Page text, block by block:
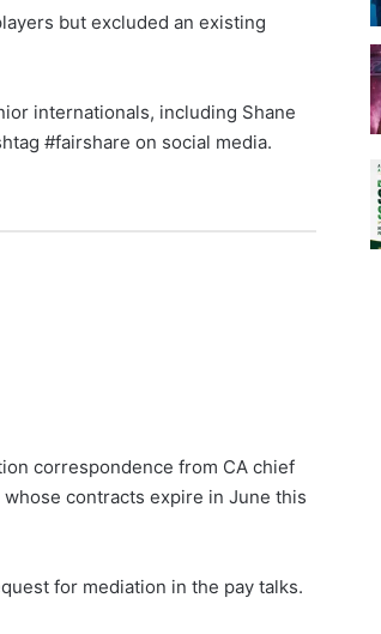
but excluded an existing
internationals, including Shane
#fairshare on social media.
correspondence from CA chief
contracts expire in June this
for mediation in the pay talks.